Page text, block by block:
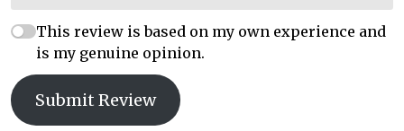
This review is based on my own experience and
is my genuine opinion.
Submit Review